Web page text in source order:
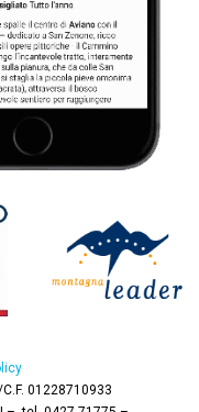
01228710933